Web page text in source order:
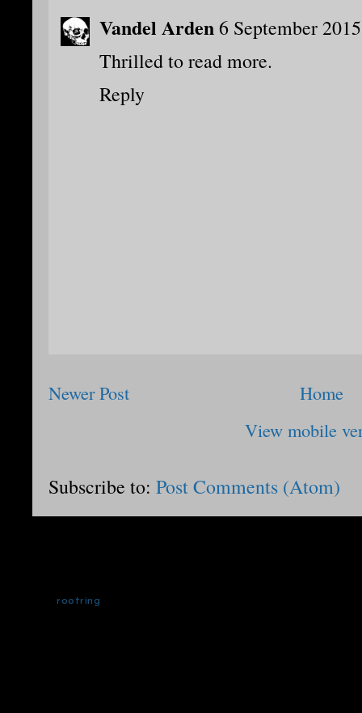
Vandel Arden6 September
Thrilled to read more.
Reply
Newer Post
Home
View mobile
Subscribe to: Post Comments (Atom)
rootring